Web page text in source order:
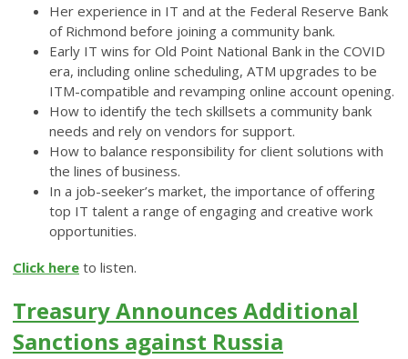
Her experience in IT and at the Federal Reserve Bank
of Richmond before joining a community bank.
Early IT wins for Old Point National Bank in the COVID
era, including online scheduling, ATM upgrades to be
ITM-compatible and revamping online account opening.
How to identify the tech skillsets a community bank
needs and rely on vendors for support.
How to balance responsibility for client solutions with
the lines of business.
In a job-seeker’s market, the importance of offering
top IT talent a range of engaging and creative work
opportunities.
Click here to listen.
Treasury Announces Additional
Sanctions against Russia